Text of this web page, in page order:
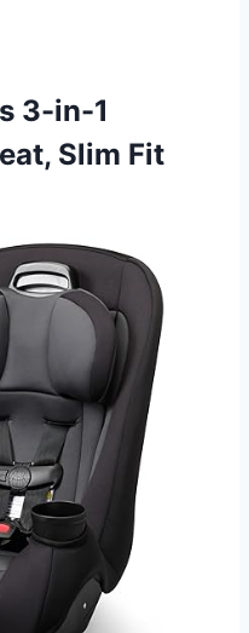
3-in-1
Slim Fit